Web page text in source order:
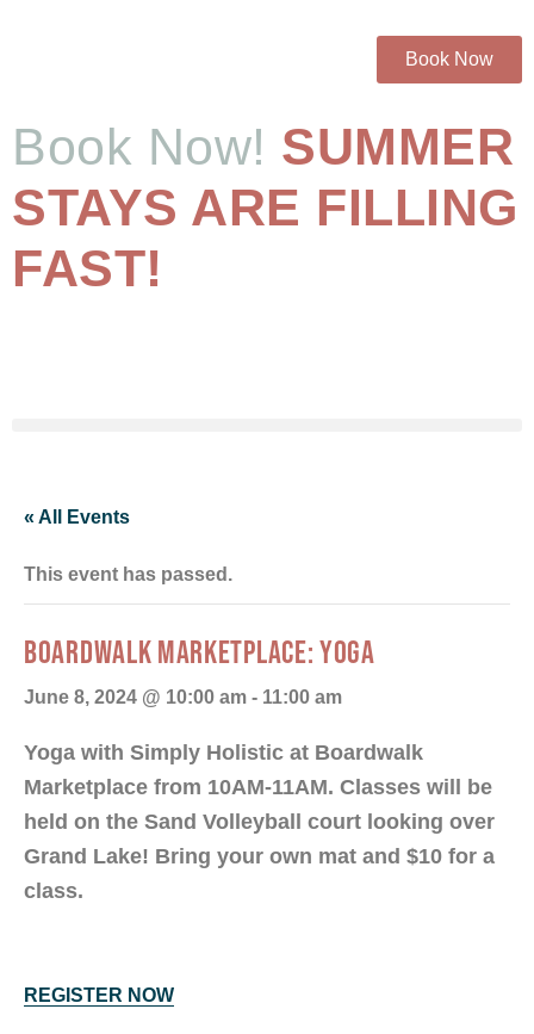
Book Now
Book Now! SUMMER
STAYS ARE FILLING
FAST!
« All Events
This event has passed.
BOARDWALK MARKETPLACE: YOGA
June 8, 2024 @ 10:00 am - 11:00 am
Yoga with Simply Holistic at Boardwalk
Marketplace from 10AM-11AM. Classes will be
held on the Sand Volleyball court looking over
Grand Lake! Bring your own mat and $10 for a
class.
REGISTER NOW